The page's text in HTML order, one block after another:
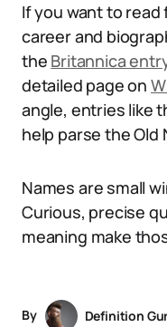
If you want to read
career and
the Britannica
detailed page on
angle, entries like
help parse the Old
Names are small
Curious, precise
meaning make
By
Definition